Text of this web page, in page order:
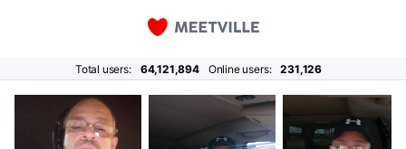
Total users: 64,121,894 Online users: 231,126